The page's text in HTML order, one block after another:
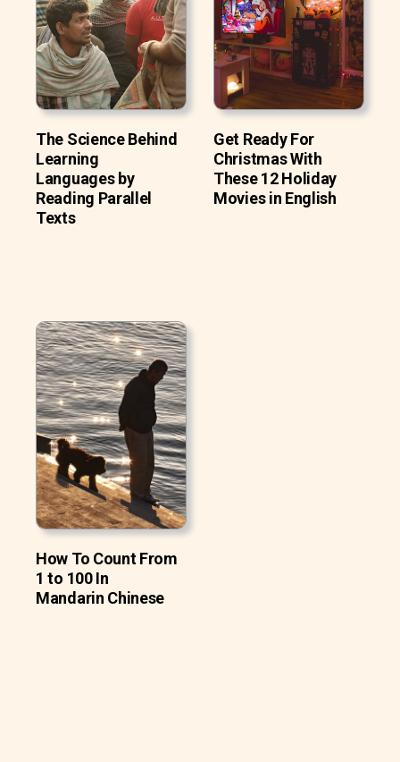
The Science Behind
Learning
Languages by
Reading Parallel
Texts
Get Ready For
Christmas With
These 12 Holiday
Movies in English
How To Count From
1 to 100 In
Mandarin Chinese